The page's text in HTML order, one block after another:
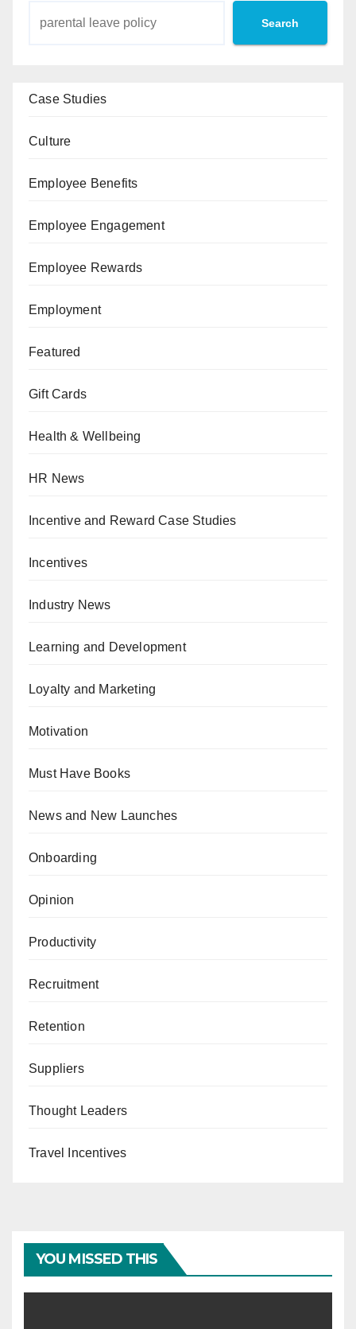
Search
Case Studies
Culture
Employee Benefits
Employee Engagement
Employee Rewards
Employment
Featured
Gift Cards
Health & Wellbeing
HR News
Incentive and Reward Case Studies
Incentives
Industry News
Learning and Development
Loyalty and Marketing
Motivation
Must Have Books
News and New Launches
Onboarding
Opinion
Productivity
Recruitment
Retention
Suppliers
Thought Leaders
Travel Incentives
YOU MISSED THIS